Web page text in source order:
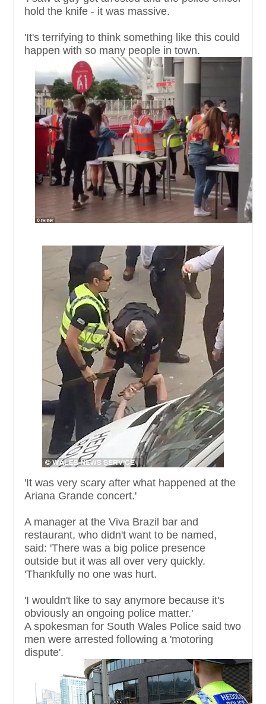
hold the knife - it was massive.
'It's terrifying to think something like this could
happen with so many people in town.
'It was very scary after what happened at the
Ariana Grande concert.'
A manager at the Viva Brazil bar and
restaurant, who didn't want to be named,
said: 'There was a big police presence
outside but it was all over very quickly.
'Thankfully no one was hurt.
'I wouldn't like to say anymore because it's
obviously an ongoing police matter.'
A spokesman for South Wales Police said two
men were arrested following a 'motoring
dispute'.